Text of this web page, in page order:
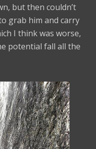
but then couldn’t
grab him and carry
I think was worse,
potential fall all the